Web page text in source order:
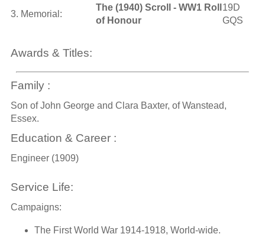
3. Memorial:
The (1940) Scroll - WW1 Roll
of Honour
19D
GQS
Awards & Titles:
Family :
Son of John George and Clara Baxter, of Wanstead,
Essex.
Education & Career :
Engineer (1909)
Service Life:
Campaigns:
The First World War 1914-1918, World-wide.